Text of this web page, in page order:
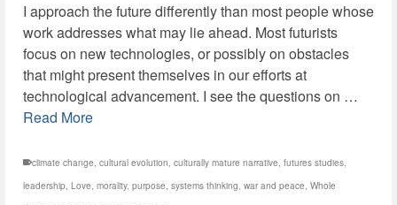
I approach the future differently than most people whose
work addresses what may lie ahead. Most futurists
focus on new technologies, or possibly on obstacles
that might present themselves in our efforts at
technological advancement. I see the questions on …
Read More
climate change, cultural evolution, culturally mature narrative, futures studies,
leadership, Love, morality, purpose, systems thinking, war and peace, Whole